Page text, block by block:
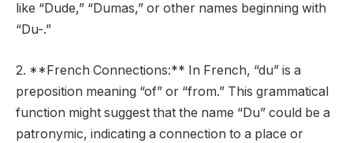
like “Dude,” “Dumas,” or other names beginning with
“Du-.”
2. **French Connections:** In French, “du” is a
preposition meaning “of” or “from.” This grammatical
function might suggest that the name “Du” could be a
patronymic, indicating a connection to a place or